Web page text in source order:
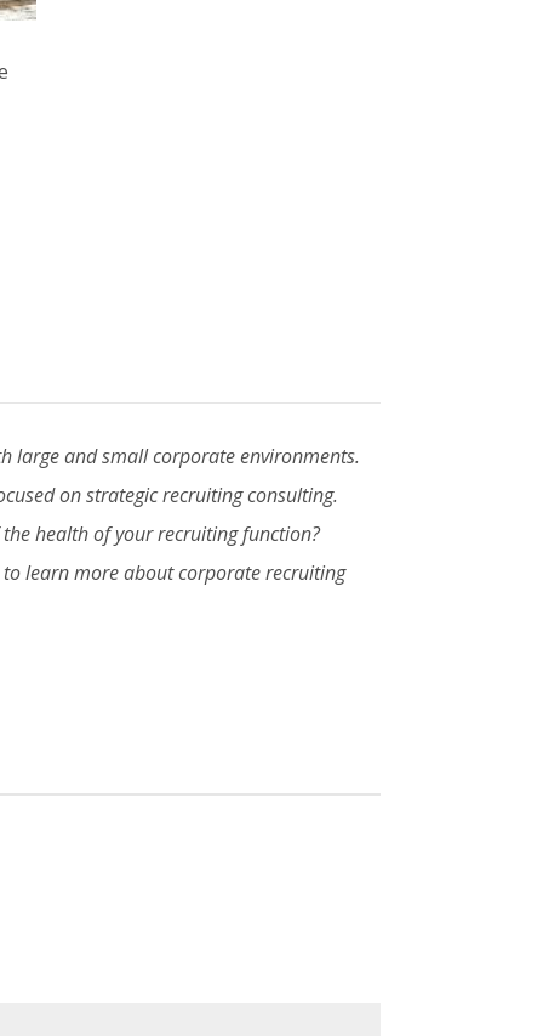
large and small corporate environments.
on strategic recruiting consulting.
health of your recruiting function?
to learn more about corporate recruiting